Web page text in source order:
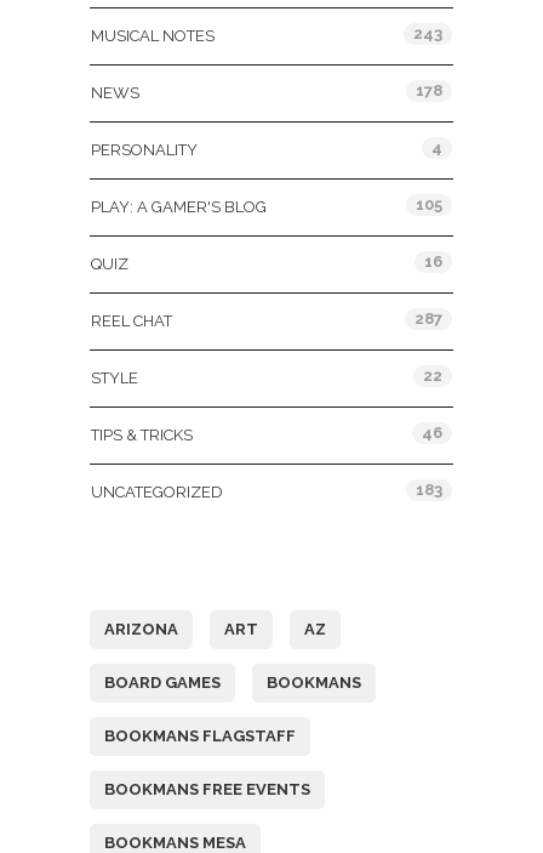
MUSICAL NOTES 243
NEWS 178
PERSONALITY 4
PLAY: A GAMER'S BLOG 105
QUIZ 16
REEL CHAT 287
STYLE 22
TIPS & TRICKS 46
UNCATEGORIZED 183
ARIZONA ART AZ
BOARD GAMES BOOKMANS
BOOKMANS FLAGSTAFF
BOOKMANS FREE EVENTS
BOOKMANS MESA